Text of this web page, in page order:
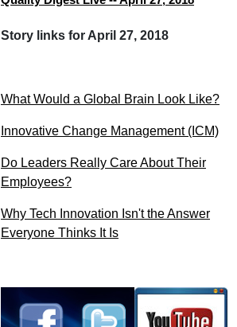
Story links for April 27, 2018
What Would a Global Brain Look Like?
Innovative Change Management (ICM)
Do Leaders Really Care About Their
Employees?
Why Tech Innovation Isn't the Answer
Everyone Thinks It Is